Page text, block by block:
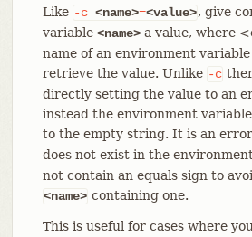
Like -c <name>=<value>, give
variable <name>a value, where
name of an environment
retrieve the value. Unlike -c
directly setting the value to an
instead the environment
to the empty string. It is an
does not exist in the
not contain an equals sign to
<name> containing one.
This is useful for cases where